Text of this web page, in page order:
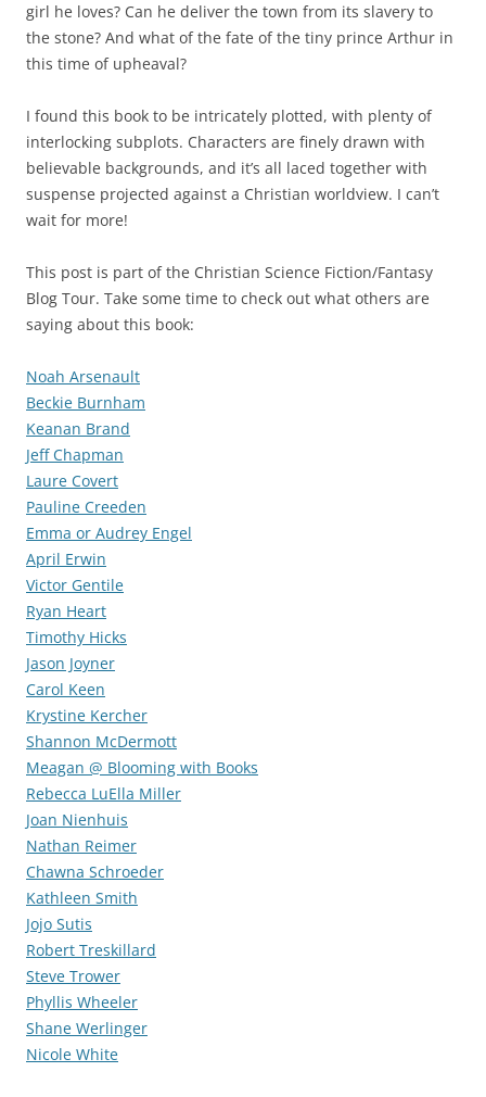
girl he loves? Can he deliver the town from its slavery to
the stone? And what of the fate of the tiny prince Arthur in
this time of upheaval?
I found this book to be intricately plotted, with plenty of
interlocking subplots. Characters are finely drawn with
believable backgrounds, and it’s all laced together with
suspense projected against a Christian worldview. I can’t
wait for more!
This post is part of the Christian Science Fiction/Fantasy
Blog Tour. Take some time to check out what others are
saying about this book:
Noah Arsenault
Beckie Burnham
Keanan Brand
Jeff Chapman
Laure Covert
Pauline Creeden
Emma or Audrey Engel
April Erwin
Victor Gentile
Ryan Heart
Timothy Hicks
Jason Joyner
Carol Keen
Krystine Kercher
Shannon McDermott
Meagan @ Blooming with Books
Rebecca LuElla Miller
Joan Nienhuis
Nathan Reimer
Chawna Schroeder
Kathleen Smith
Jojo Sutis
Robert Treskillard
Steve Trower
Phyllis Wheeler
Shane Werlinger
Nicole White